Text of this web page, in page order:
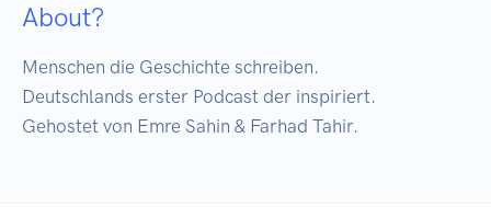
About?
Menschen die Geschichte schreiben.
Deutschlands erster Podcast der inspiriert.
Gehostet von Emre Sahin & Farhad Tahir.